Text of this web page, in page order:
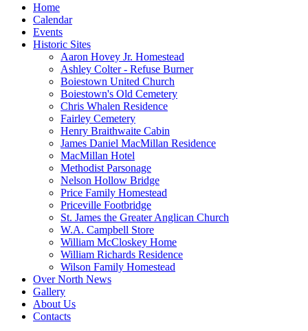
Home
Calendar
Events
Historic Sites
Aaron Hovey Jr. Homestead
Ashley Colter - Refuse Burner
Boiestown United Church
Boiestown's Old Cemetery
Chris Whalen Residence
Fairley Cemetery
Henry Braithwaite Cabin
James Daniel MacMillan Residence
MacMillan Hotel
Methodist Parsonage
Nelson Hollow Bridge
Price Family Homestead
Priceville Footbridge
St. James the Greater Anglican Church
W.A. Campbell Store
William McCloskey Home
William Richards Residence
Wilson Family Homestead
Over North News
Gallery
About Us
Contacts